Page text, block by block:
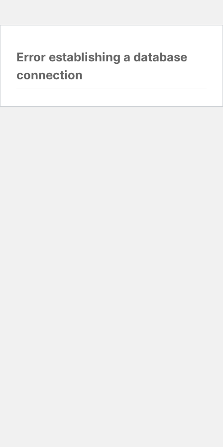
Error establishing a database
connection